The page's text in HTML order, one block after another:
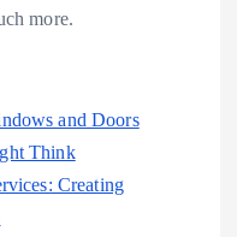
more.
and Doors
Think
Creating